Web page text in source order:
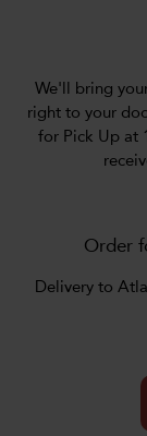
We'll bring
right to your
for Pick Up at
Order
Delivery to